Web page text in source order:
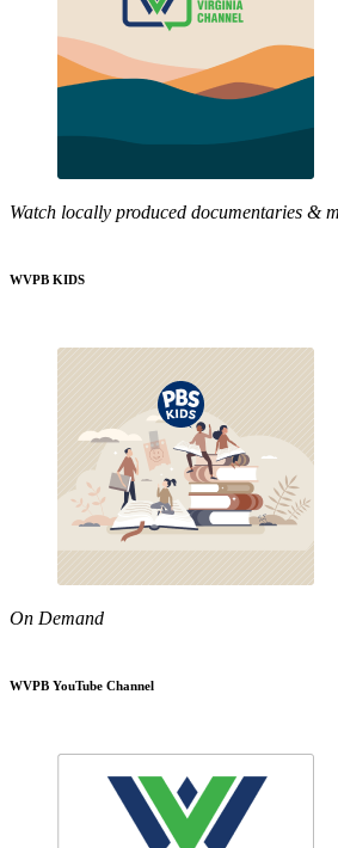
Watch locally produced documentaries &
WVPB KIDS
On Demand
WVPB YouTube Channel